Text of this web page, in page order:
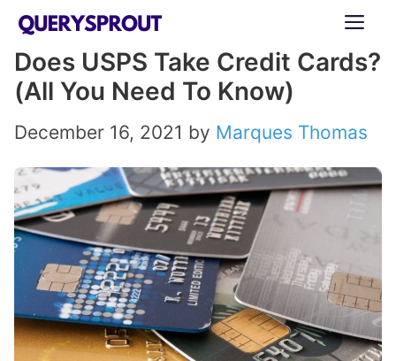
Skip
content
Does USPS Take Credit Cards?
(All You Need To Know)
December 16, 2021 by Marques Thomas